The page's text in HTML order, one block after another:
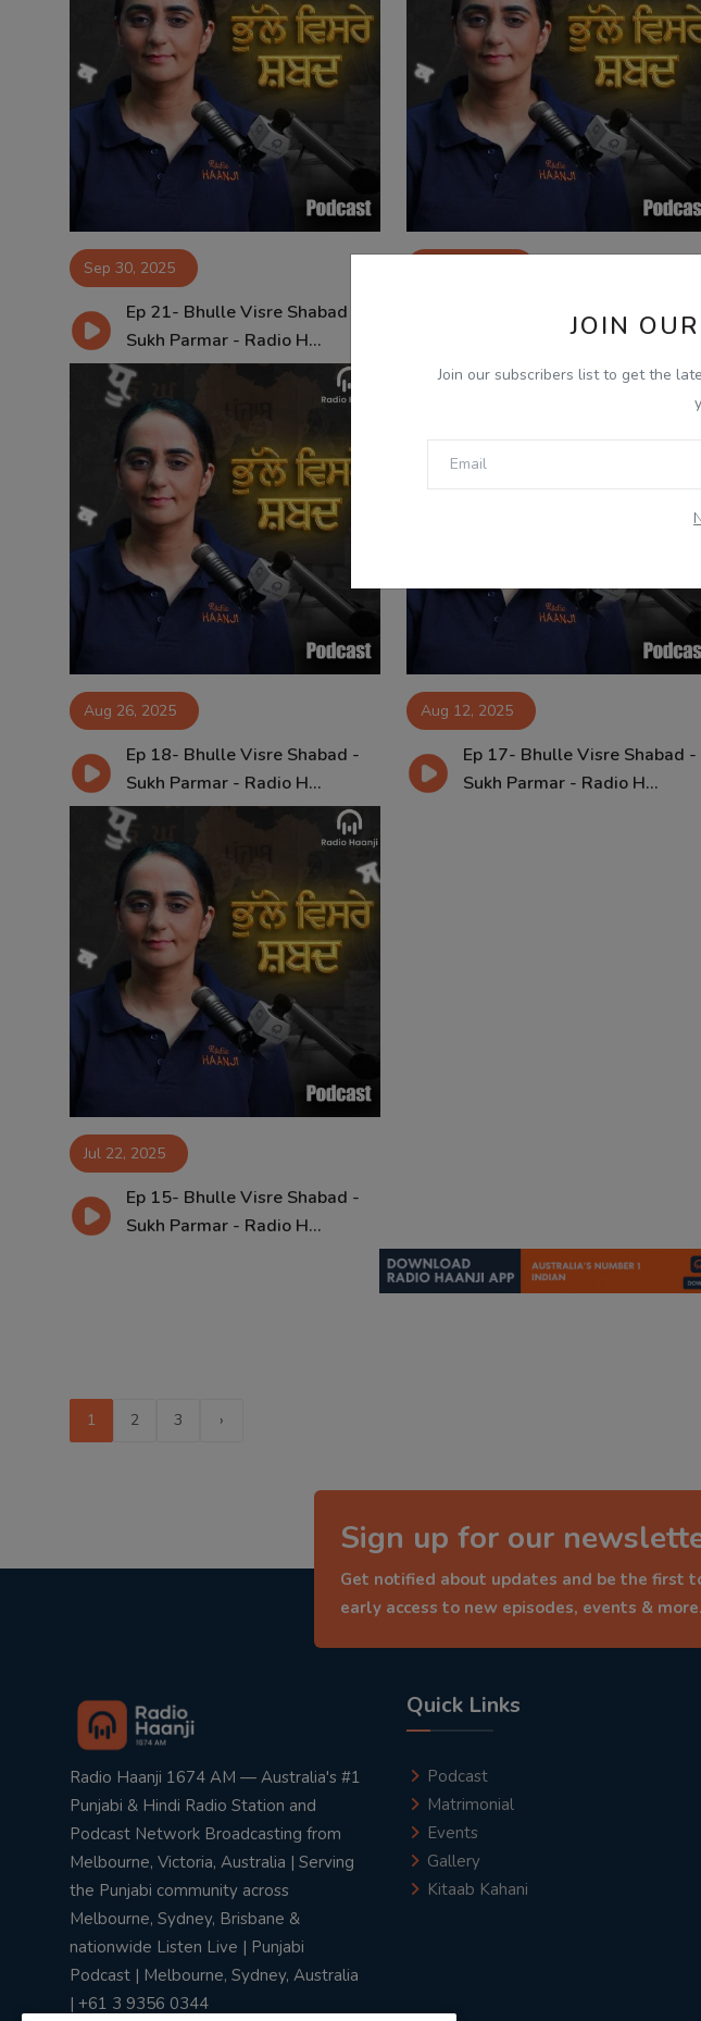
JOIN
Join our subscribers list to get the
Sep 30, 2025
Ep 21- Bhulle Visre Shabad -
Sukh Parmar - Radio H...
Ep 20- Bhulle Visre Shabad -
Sukh Parmar - Radio H...
Aug 26, 2025
Ep 18- Bhulle Visre Shabad -
Sukh Parmar - Radio H...
Aug 12, 2025
Ep 17- Bhulle Visre Shabad -
Sukh Parmar - Radio H...
Jul 22, 2025
Ep 15- Bhulle Visre Shabad -
Sukh Parmar - Radio H...
1 2 3 ›
Sign up for our
Get notified about updates and be the first
early access to new episodes, events & more.
Radio Haanji 1674 AM — Australia's #1
Punjabi & Hindi Radio Station and
Podcast Network Broadcasting from
Melbourne, Victoria, Australia | Serving
the Punjabi community across
Melbourne, Sydney, Brisbane &
nationwide Listen Live | Punjabi
Podcast | Melbourne, Sydney, Australia
| +61 3 9356 0344
Quick Links
Podcast
Matrimonial
Events
Gallery
Kitaab Kahani